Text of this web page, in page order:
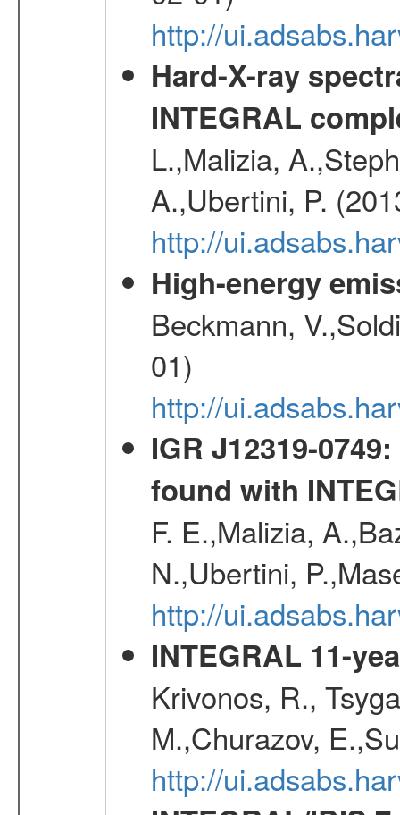
http://
Hard-X-ray
INTEGRAL
L.,Malizia,
A.,Ubertini, P.
http://
High-energy
Beckmann,
01)
http://
IGR J12319-
found with
F. E.,Malizia,
N.,Ubertini,
http://
INTEGRAL 11-
Krivonos, R.,
M.,Churazov,
http://